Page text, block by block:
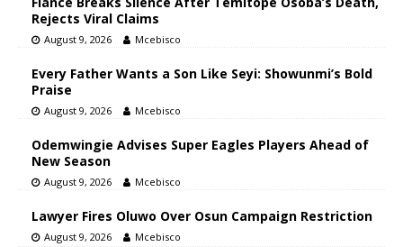
Rejects Viral Claims
August 9, 2026 Mcebisco
Every Father Wants a Son Like Seyi: Showunmi’s Bold
Praise
August 9, 2026 Mcebisco
Odemwingie Advises Super Eagles Players Ahead of
New Season
August 9, 2026 Mcebisco
Lawyer Fires Oluwo Over Osun Campaign Restriction
August 9, 2026 Mcebisco